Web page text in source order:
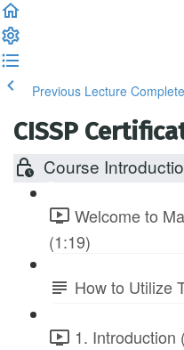
Previous Lecture
CISSP
Course
Welcome to
(1:19)
How to Utilize
1. Introduction